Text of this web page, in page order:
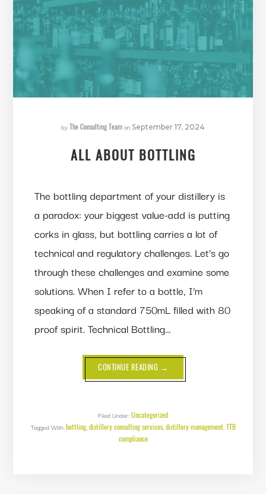
byThe Consulting Teamon September 17, 2024
ALL ABOUT BOTTLING
The bottling department of your distillery is
a paradox: your biggest value-add is putting
corks in glass, but bottling carries a lot of
technical and regulatory challenges. Let’s go
through these challenges and examine some
solutions. When I refer to a bottle, I’m
speaking of a standard 750mL filled with 80
proof spirit. Technical Bottling…
CONTINUE READING ABOUT
ALL
ABOUT
→
Filed Under:Uncategorized
Tagged With:bottling,distillery consulting services,distillery management,TTB
compliance